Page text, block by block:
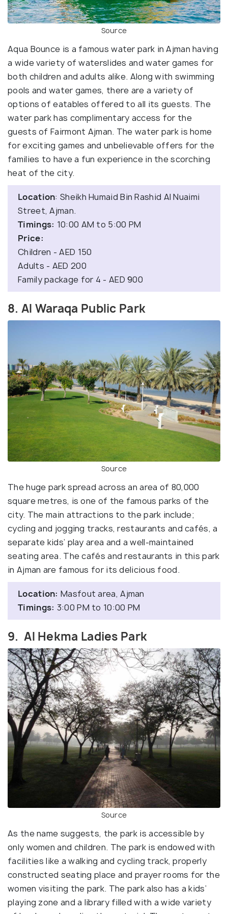
Source
Aqua Bounce is a famous water park in Ajman having
a wide variety of waterslides and water games for
both children and adults alike. Along with swimming
pools and water games, there are a variety of
options of eatables offered to all its guests. The
water park has complimentary access for the
guests of Fairmont Ajman. The water park is home
for exciting games and unbelievable offers for the
families to have a fun experience in the scorching
heat of the city.
Location: Sheikh Humaid Bin Rashid Al Nuaimi
Street, Ajman.
Timings: 10:00 AM to 5:00 PM
Price:
Children - AED 150
Adults - AED 200
Family package for 4 - AED 900
8. Al Waraqa Public Park
Source
The huge park spread across an area of 80,000
square metres, is one of the famous parks of the
city. The main attractions to the park include;
cycling and jogging tracks, restaurants and cafés, a
separate kids’ play area and a well-maintained
seating area. The cafés and restaurants in this park
in Ajman are famous for its delicious food.
Location: Masfout area, Ajman
Timings: 3:00 PM to 10:00 PM
9. Al Hekma Ladies Park
Source
As the name suggests, the park is accessible by
only women and children. The park is endowed with
facilities like a walking and cycling track, properly
constructed seating place and prayer rooms for the
women visiting the park. The park also has a kids’
playing zone and a library filled with a wide variety